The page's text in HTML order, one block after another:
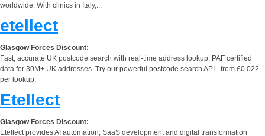
worldwide. With clinics in Italy,...
etellect
Glasgow Forces Discount:
Fast, accurate UK postcode search with real-time address lookup. PAF certified
data for 30M+ UK addresses. Try our powerful postcode search API - from £0.022
per lookup.
Etellect
Glasgow Forces Discount:
Etellect provides AI automation, SaaS development and digital transformation